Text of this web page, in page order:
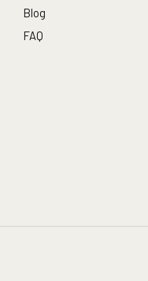
Blog
FAQ